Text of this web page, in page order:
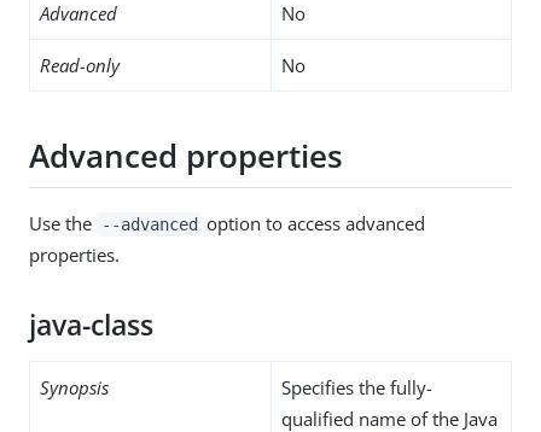
Advanced No
Read-only No
Advanced properties
Use the --advanced option to access advanced
properties.
java-class
Synopsis
Specifies the fully-
qualified name of the Java